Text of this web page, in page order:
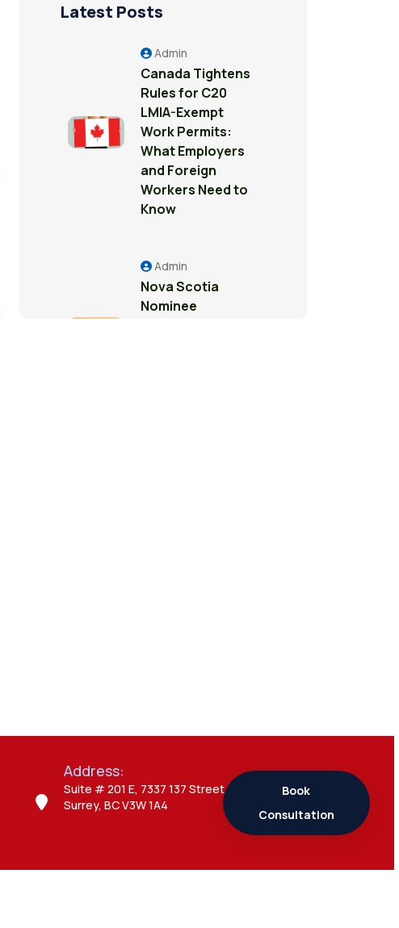
Latest Posts
Admin
Canada Tightens
Rules for C20
LMIA-Exempt
Work Permits:
What Employers
and Foreign
Workers Need to
Know
Admin
Nova Scotia
Nominee
Can Create Major
Admin
7 Study Permit
Students Often
Address:
Suite # 201 E, 7337 137 Street,
Surrey, BC V3W 1A4
Book
Consultation